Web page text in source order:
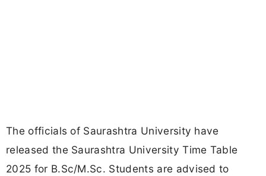
The officials of Saurashtra University have
released the Saurashtra University Time Table
2025 for B.Sc/M.Sc. Students are advised to